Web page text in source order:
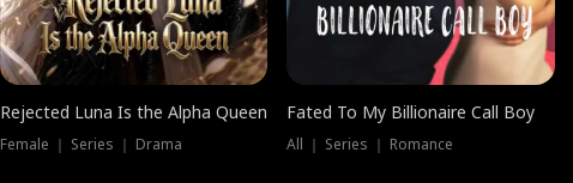
Rejected Luna Is the Alpha Queen
Female ｜ Series ｜ Drama
Fated To My Billionaire Call Boy
All ｜ Series ｜ Romance